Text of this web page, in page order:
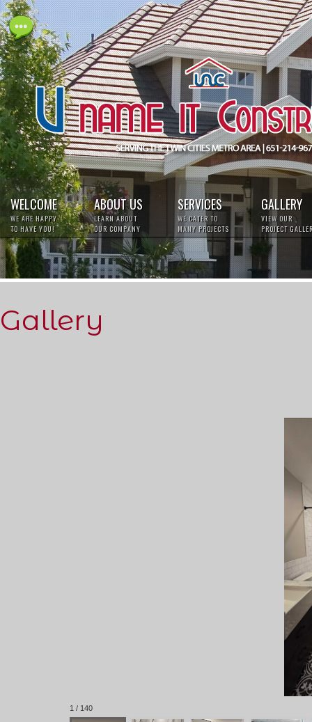
Live
Help
WELCOME
WE ARE HAPPY
TO HAVE YOU!
ABOUT US
LEARN ABOUT
OUR COMPANY
SERVICES
WE CATER TO
MANY PROJECTS
GALLERY
VIEW OUR
PROJECT
Gallery
1 / 140